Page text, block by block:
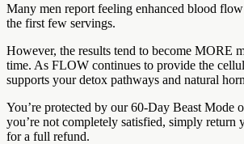
Many men report feeling enhanced blood
the first few servings.
However, the results tend to become MORE
time. As FLOW continues to provide the
supports your detox pathways and natural
You’re protected by our 60-Day Beast Mode
you’re not completely satisfied, simply return
for a full refund.